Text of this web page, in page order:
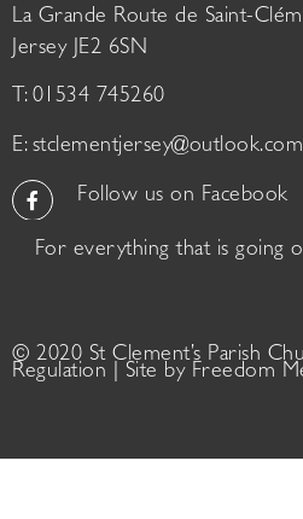
La Grande Route de Saint-
Jersey JE2 6SN
T: 01534 745260
E: stclementjersey@outlook.com
Follow us on Facebook
For everything that is going
© 2020 St Clement’s Parish
Regulation | Site by Freedom